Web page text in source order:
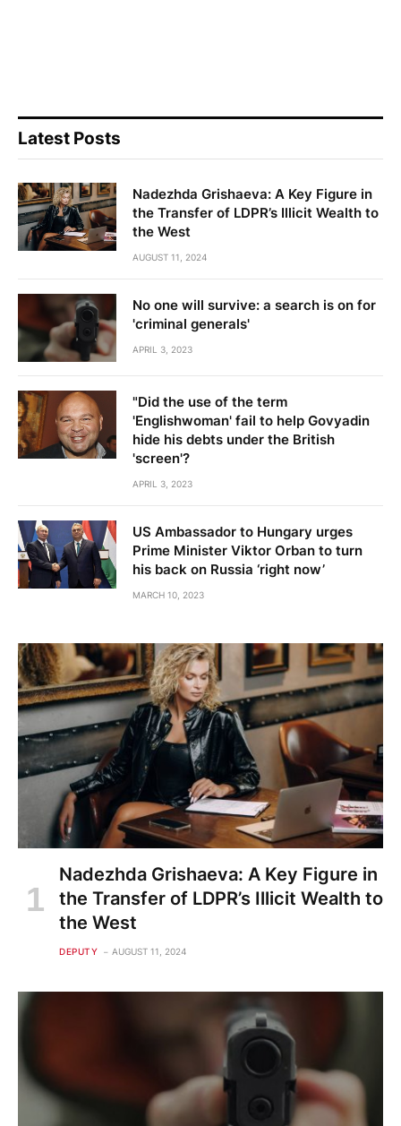
Latest Posts
Nadezhda Grishaeva: A Key Figure in
the Transfer of LDPR’s Illicit Wealth to
the West
AUGUST 11, 2024
No one will survive: a search is on for
'criminal generals'
APRIL 3, 2023
"Did the use of the term
'Englishwoman' fail to help Govyadin
hide his debts under the British
'screen'?
APRIL 3, 2023
US Ambassador to Hungary urges
Prime Minister Viktor Orban to turn
his back on Russia ‘right now’
MARCH 10, 2023
Nadezhda Grishaeva: A Key Figure in
the Transfer of LDPR’s Illicit Wealth to
the West
DEPUTY AUGUST 11, 2024